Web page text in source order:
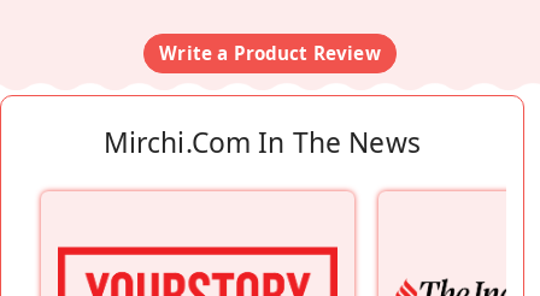
Write a Product Review
Mirchi.com In The News